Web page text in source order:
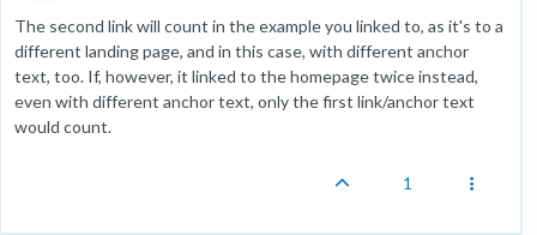
The second link will count in the example you linked to, as it's to a
different landing page, and in this case, with different anchor
text, too. If, however, it linked to the homepage twice instead,
even with different anchor text, only the first link/anchor text
would count.
1